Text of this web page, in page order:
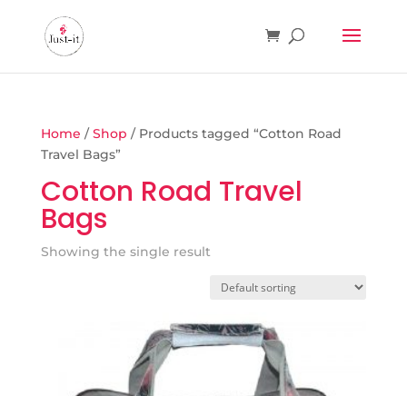
Home /Shop / Products tagged “Cotton Road
Travel Bags”
Cotton Road Travel
Bags
Showing the single result